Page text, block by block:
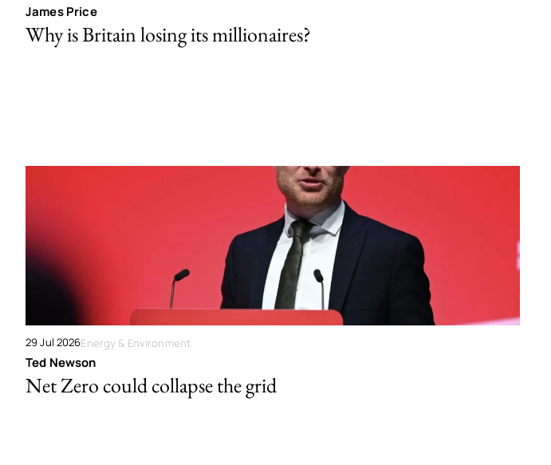
James Price
Why is Britain losing its millionaires?
29 Jul 2026Energy & Environment
Ted Newson
Net Zero could collapse the grid